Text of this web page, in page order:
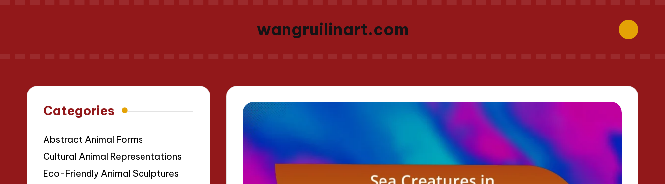
wangruilinart.com
Categories
Abstract Animal Forms
Cultural Animal Representations
Eco-Friendly Animal Sculptures